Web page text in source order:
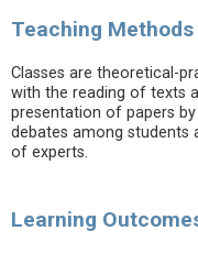
Teaching Methods
Classes are theoretical-
with the reading of texts
presentation of papers
debates among students
of experts.
Learning